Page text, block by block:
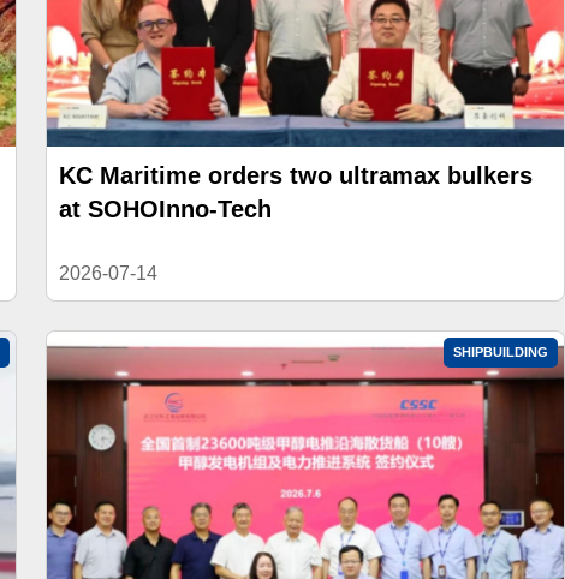
KC Maritime orders two ultramax bulkers
at SOHOInno-Tech
2026-07-14
SHIPBUILDING